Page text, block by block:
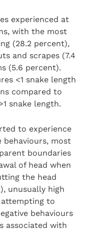
experienced at
with the most
(28.2 percent),
and scrapes (7.4
(5.6 percent).
<1 snake length
compared to
snake length.
to experience
behaviours, most
boundaries
of head when
the head
unusually high
attempting to
behaviours
associated with